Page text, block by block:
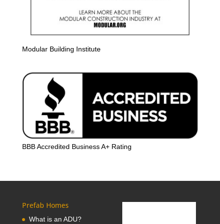
Modular Building Institute
BBB Accredited Business A+ Rating
Prefab Homes
What is an ADU?